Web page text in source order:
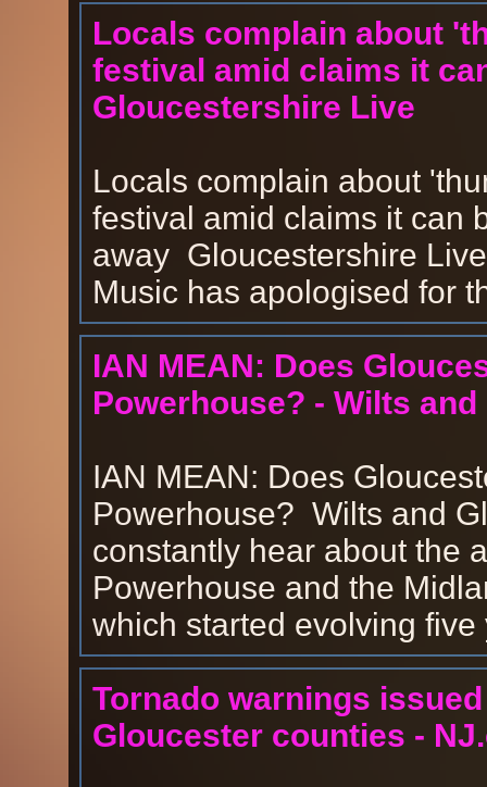
Locals complain about
festival amid claims it
Gloucestershire Live
Locals complain about
festival amid claims it can
away Gloucestershire
Music has apologised for
IAN MEAN: Does
Powerhouse? - Wilts
IAN MEAN: Does
Powerhouse? Wilts and
constantly hear about the
Powerhouse and the
which started evolving five
Tornado warnings
Gloucester counties -